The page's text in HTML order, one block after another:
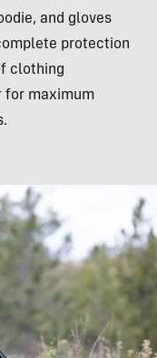
and gloves
protection
clothing
for maximum